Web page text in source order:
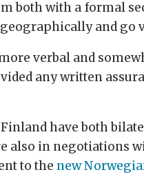
both with a formal
and go
verbal and
any written
Finland have both
also in negotiations
to the new